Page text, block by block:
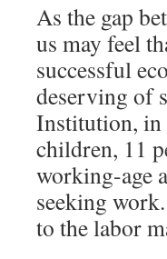
As the gap
us may feel
successful
deserving of
Institution, in
children, 11
working-age
seeking
to the labor